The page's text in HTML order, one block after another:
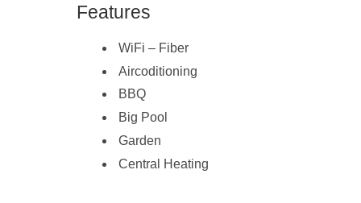
Features
WiFi – Fiber
Aircoditioning
BBQ
Big Pool
Garden
Central Heating